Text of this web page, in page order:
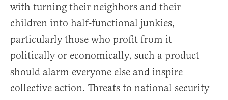
with turning their neighbors and their
children into half-functional junkies,
particularly those who profit from it
politically or economically, such a product
should alarm everyone else and inspire
collective action. Threats to national security